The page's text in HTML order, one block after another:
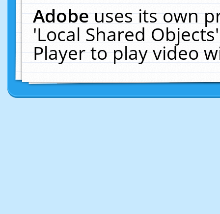
Adobeuses its own
'Local Shared
Player to play video